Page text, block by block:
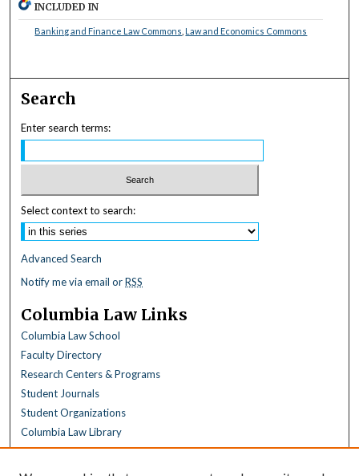
INCLUDED IN
Banking and Finance Law Commons Law and Economics Commons
Search
Enter search terms:
Select context to search:
Advanced Search
Notify me via email orRSS
Columbia Law Links
Columbia Law School
Faculty Directory
Research Centers & Programs
Student Journals
Student Organizations
Columbia Law Library